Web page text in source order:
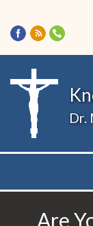
Dr.
Are